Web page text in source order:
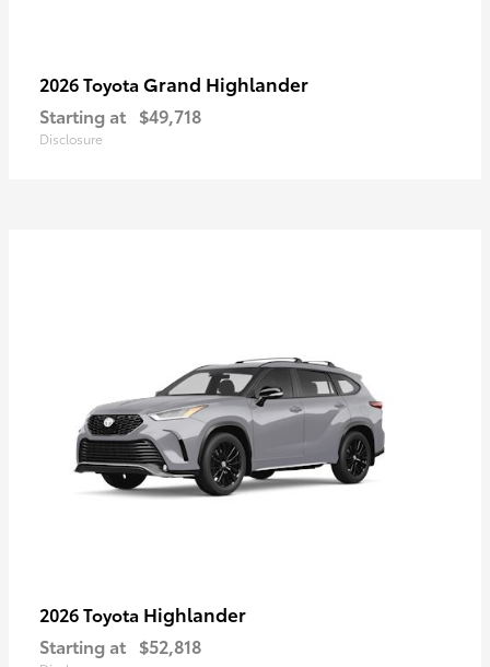
2026 Toyota Grand Highlander
Starting at $49,718
Disclosure
2026 Toyota Highlander
Starting at $52,818